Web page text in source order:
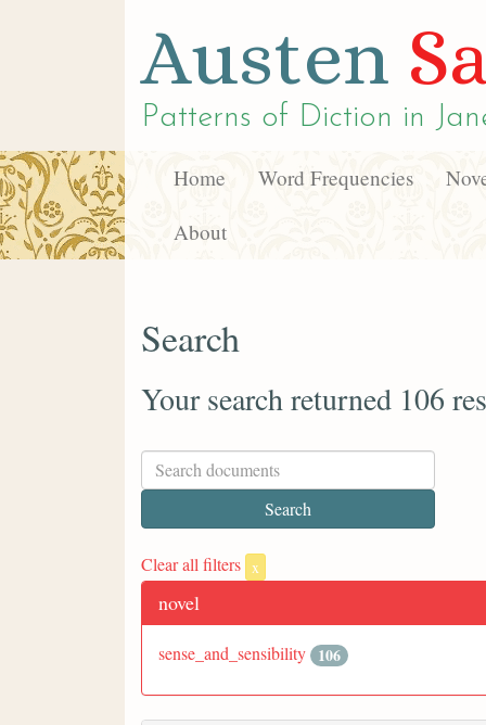
Austen
Patterns of Diction in
Home Word Frequencies
About
Search
Your search returned 106
Clear all filters x
novel
sense_and_sensibility 106